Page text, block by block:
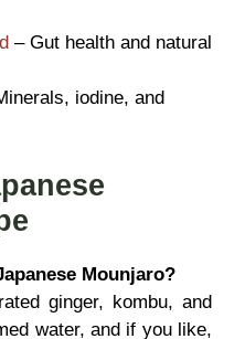
– Gut health and natural
iodine, and
Mounjaro?
ginger, kombu, and
water, and if you like,